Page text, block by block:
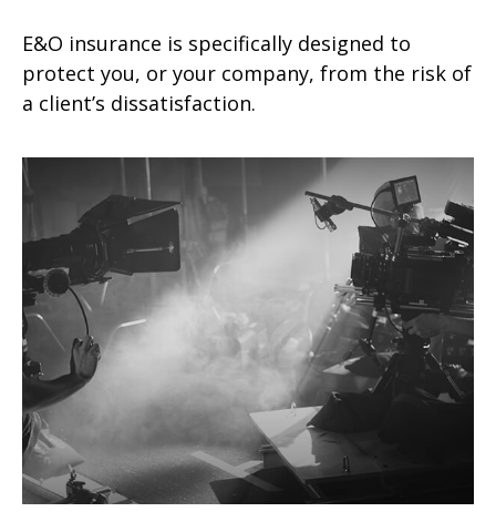
E&O insurance is specifically designed to
protect you, or your company, from the risk of
a client’s dissatisfaction.